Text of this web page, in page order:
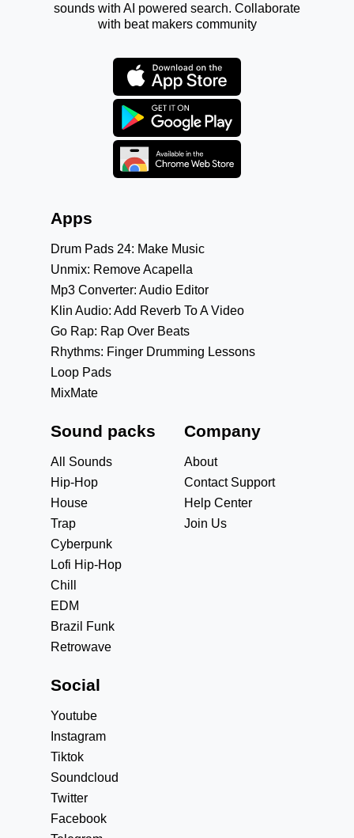
sounds with AI powered search. Collaborate
with beat makers community
Apps
Drum Pads 24: Make Music
Unmix: Remove Acapella
Mp3 Converter: Audio Editor
Klin Audio: Add Reverb To A Video
Go Rap: Rap Over Beats
Rhythms: Finger Drumming Lessons
Loop Pads
MixMate
Sound packs
All Sounds
Hip-Hop
House
Trap
Cyberpunk
Lofi Hip-Hop
Chill
EDM
Brazil Funk
Retrowave
Company
About
Contact Support
Help Center
Join Us
Social
Youtube
Instagram
Tiktok
Soundcloud
Twitter
Facebook